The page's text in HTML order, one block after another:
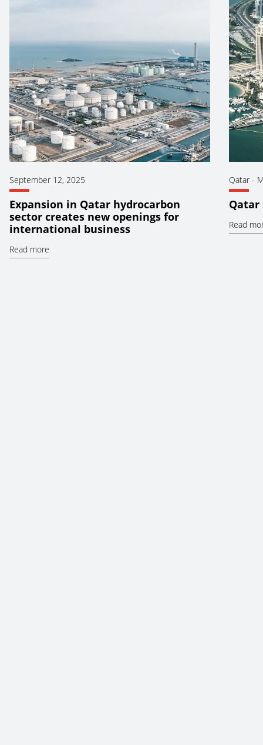
September 12, 2025
Expansion in Qatar hydrocarbon
sector creates new openings for
international business
Read more
Qatar -
Qatar
Read